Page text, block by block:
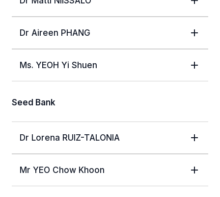
Dr Aireen PHANG
Ms. YEOH Yi Shuen
Seed Bank
Dr Lorena RUIZ-TALONIA
Mr YEO Chow Khoon